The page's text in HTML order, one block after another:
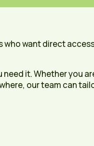
who want direct
it. Whether you
our team can